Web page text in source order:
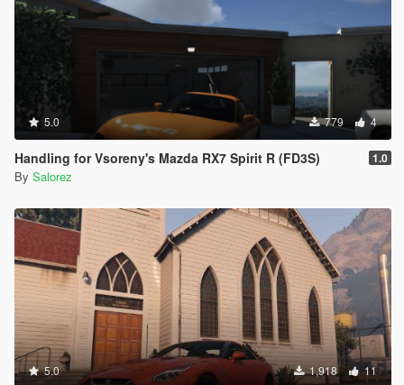
5.0 779 4
Handling for Vsoreny's Mazda RX7 Spirit R (FD3S) 1.0
By Salorez
5.0 1,918 11